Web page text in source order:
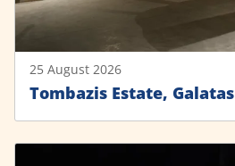
25 August 2026
Tombazis Estate, Galatas